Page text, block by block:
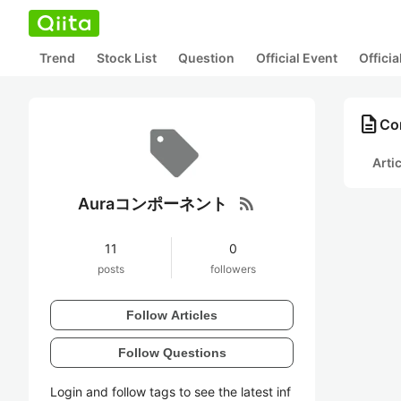
Trend Stock List Question Official Event
Auraコンポーネント rss_feed
11
posts
0
followers
Follow Articles
Follow Questions
Login and follow tags to see the latest inf
description